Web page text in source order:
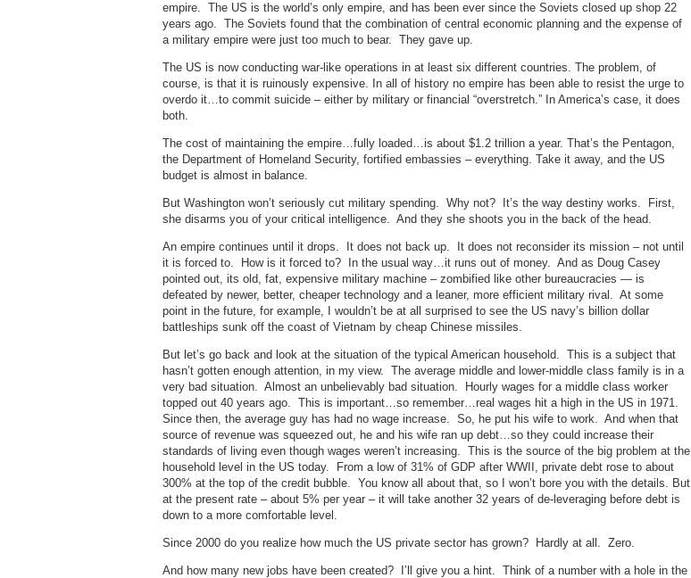
empire. The US is the world’s only empire, and has been ever since the Soviets closed up shop 22
years ago. The Soviets found that the combination of central economic planning and the expense of
a military empire were just too much to bear. They gave up.
The US is now conducting war-like operations in at least six different countries. The problem, of
course, is that it is ruinously expensive. In all of history no empire has been able to resist the urge to
overdo it…to commit suicide – either by military or financial “overstretch.” In America’s case, it does
both.
The cost of maintaining the empire…fully loaded…is about $1.2 trillion a year. That’s the Pentagon,
the Department of Homeland Security, fortified embassies – everything. Take it away, and the US
budget is almost in balance.
But Washington won’t seriously cut military spending. Why not? It’s the way destiny works. First,
she disarms you of your critical intelligence. And they she shoots you in the back of the head.
An empire continues until it drops. It does not back up. It does not reconsider its mission – not until
it is forced to. How is it forced to? In the usual way…it runs out of money. And as Doug Casey
pointed out, its old, fat, expensive military machine – zombified like other bureaucracies — is
defeated by newer, better, cheaper technology and a leaner, more efficient military rival. At some
point in the future, for example, I wouldn’t be at all surprised to see the US navy’s billion dollar
battleships sunk off the coast of Vietnam by cheap Chinese missiles.
But let’s go back and look at the situation of the typical American household. This is a subject that
hasn’t gotten enough attention, in my view. The average middle and lower-middle class family is in a
very bad situation. Almost an unbelievably bad situation. Hourly wages for a middle class worker
topped out 40 years ago. This is important…so remember…real wages hit a high in the US in 1971.
Since then, the average guy has had no wage increase. So, he put his wife to work. And when that
source of revenue was squeezed out, he and his wife ran up debt…so they could increase their
standards of living even though wages weren’t increasing. This is the source of the big problem at the
household level in the US today. From a low of 31% of GDP after WWII, private debt rose to about
300% at the top of the credit bubble. You know all about that, so I won’t bore you with the details. But
at the present rate – about 5% per year – it will take another 32 years of de-leveraging before debt is
down to a more comfortable level.
Since 2000 do you realize how much the US private sector has grown? Hardly at all. Zero.
And how many new jobs have been created? I’ll give you a hint. Think of a number with a hole in the